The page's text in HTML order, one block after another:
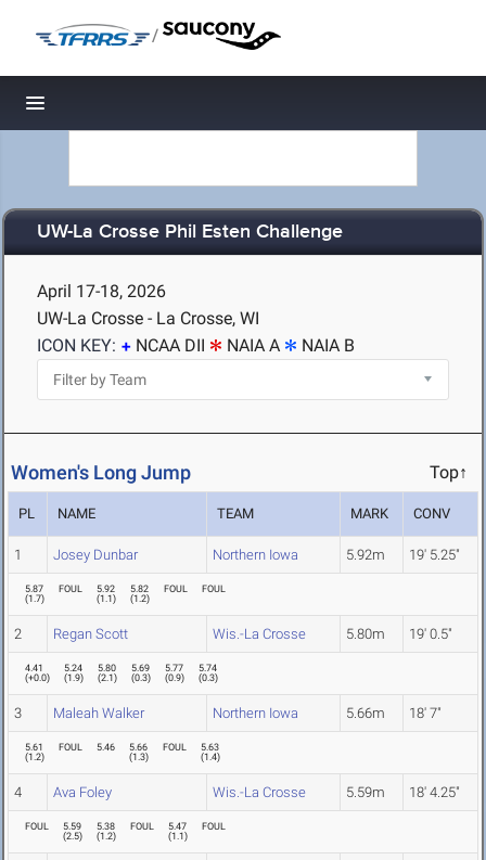
/
Toggle navigation
UW-La Crosse Phil Esten Challenge
April 17-18, 2026
UW-La Crosse - La Crosse, WI
ICON KEY:
NCAA DII NAIA A NAIA B
Women's Long Jump Top↑
PL NAME TEAM MARK CONV
1 Josey Dunbar Northern Iowa 5.92m 19' 5.25"
5.87
(1.7)
FOUL
5.92
(1.1)
5.82
(1.2)
FOUL FOUL
2 Regan Scott Wis.-La Crosse 5.80m 19' 0.5"
4.41
(+0.0)
5.24
(1.9)
5.80
(2.1)
5.69
(0.3)
5.77
(0.9)
5.74
(0.3)
3 Maleah Walker Northern Iowa 5.66m 18' 7"
5.61
(1.2)
FOUL 5.46
5.66
(1.3)
FOUL
5.63
(1.4)
4 Ava Foley Wis.-La Crosse 5.59m 18' 4.25"
FOUL
5.59
(2.5)
5.38
(1.2)
FOUL
5.47
(1.1)
FOUL